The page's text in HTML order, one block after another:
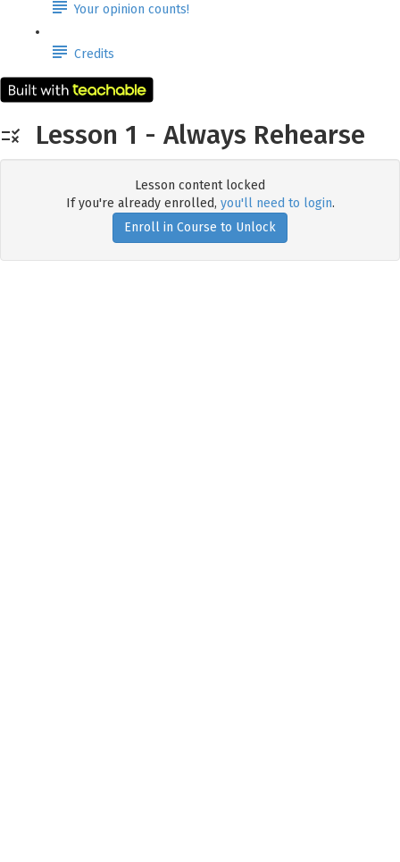
Your opinion counts!
Credits
Lesson 1 - Always Rehearse
Lesson content locked
If you're already enrolled, you'll need to login.
Enroll in Course to Unlock